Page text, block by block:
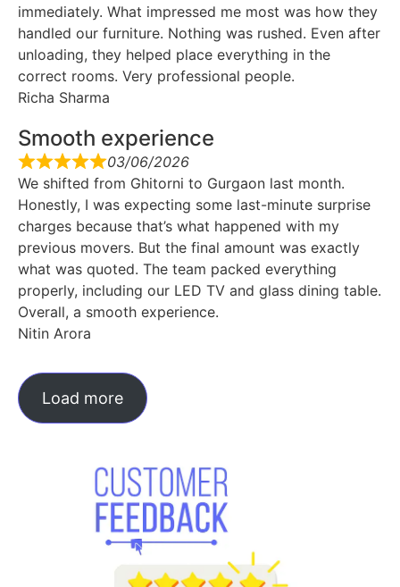
immediately. What impressed me most was how they
handled our furniture. Nothing was rushed. Even after
unloading, they helped place everything in the
correct rooms. Very professional people.
Richa Sharma
Smooth experience
03/06/2026
We shifted from Ghitorni to Gurgaon last month.
Honestly, I was expecting some last-minute surprise
charges because that’s what happened with my
previous movers. But the final amount was exactly
what was quoted. The team packed everything
properly, including our LED TV and glass dining table.
Overall, a smooth experience.
Nitin Arora
Load more